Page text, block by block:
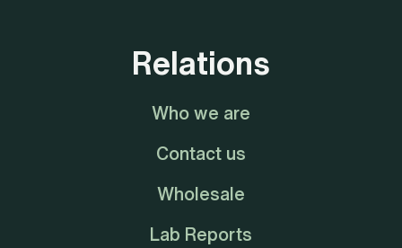
Relations
Who we are
Contact us
Wholesale
Lab Reports